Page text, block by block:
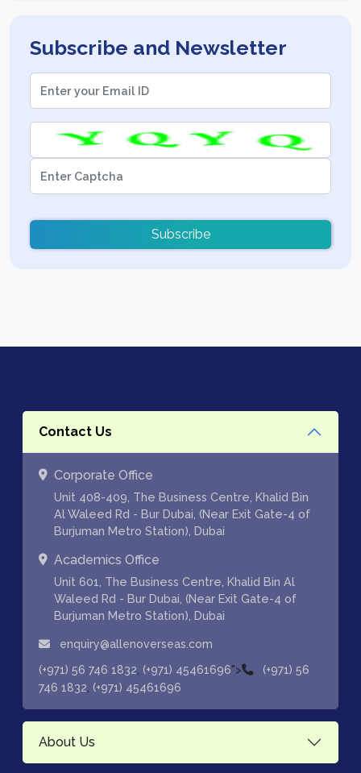
Subscribe and Newsletter
Subscribe
Contact Us
Corporate Office
Unit 408-409, The Business Centre, Khalid Bin
Al Waleed Rd - Bur Dubai, (Near Exit Gate-4 of
Burjuman Metro Station), Dubai
Academics Office
Unit 601, The Business Centre, Khalid Bin Al
Waleed Rd - Bur Dubai, (Near Exit Gate-4 of
Burjuman Metro Station), Dubai
enquiry@allenoverseas.com
(+971) 56 746 1832 (+971) 45461696">
(+971) 56
746 1832 (+971) 45461696
About Us